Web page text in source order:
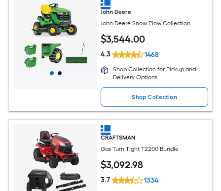
John Deere
John Deere Snow Plow Collection
$3,544.00
4.3 1468
Shop Collection for Pickup and
Delivery Options
Shop Collection
CRAFTSMAN
Gas Turn Tight T2200 Bundle
$3,092.98
3.7 1334